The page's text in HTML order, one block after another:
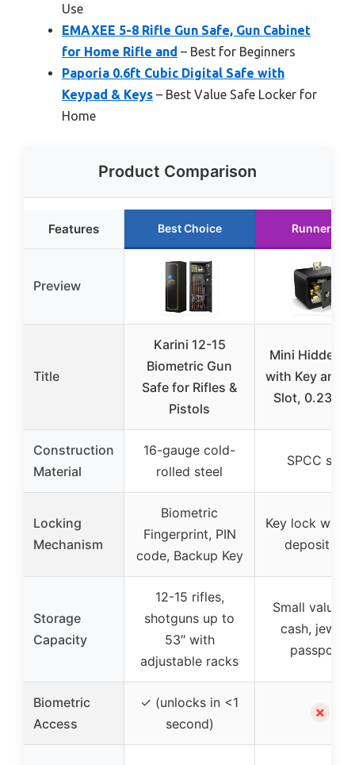
Use
EMAXEE 5-8 Rifle Gun Safe, Gun Cabinet
for Home Rifle and – Best for Beginners
Paporia 0.6ft Cubic Digital Safe with
Keypad & Keys – Best Value Safe Locker for
Home
Product Comparison
Features Best Choice Runner Up
Preview
Title
Karini 12-15
Biometric Gun
Safe for Rifles &
Pistols
Mini Hidden
with Key and
Slot, 0.23 Cu
Construction
Material
16-gauge cold-
rolled steel
SPCC steel
Locking
Mechanism
Biometric
Fingerprint, PIN
code, Backup Key
Key lock with
deposit slot
Storage
Capacity
12-15 rifles,
shotguns up to
53″ with
adjustable racks
Small
cash,
passports
Biometric
Access
✓ (unlocks in <1
second)
✗